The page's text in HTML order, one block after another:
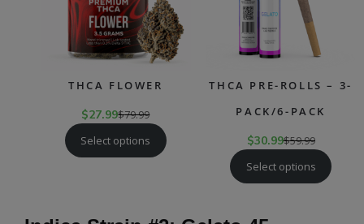
THCA FLOWER
$27.99$79.99
Select options
THCA PRE-ROLLS – 3-
PACK/6-PACK
$30.99$59.99
Select options